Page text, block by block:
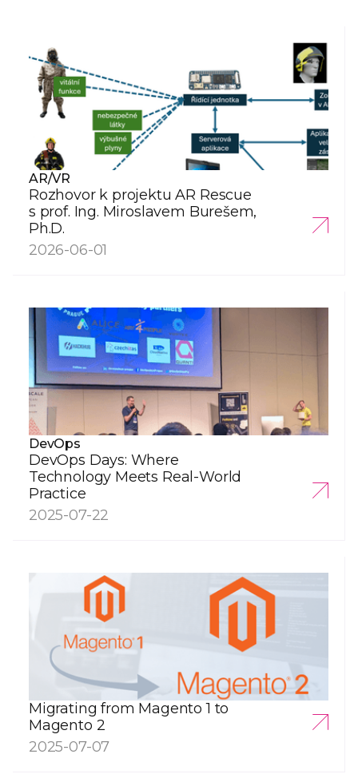
AR/VR
Rozhovor k projektu AR Rescue
s prof. Ing. Miroslavem Burešem,
Ph.D.
2026-06-01
DevOps
DevOps Days: Where
Technology Meets Real-World
Practice
2025-07-22
Migrating from Magento 1 to
Magento 2
2025-07-07